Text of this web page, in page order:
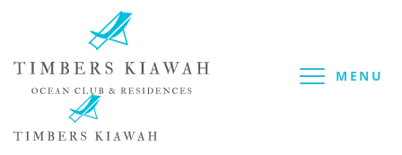
MENU
BLOG